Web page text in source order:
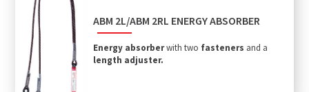
ABM 2L/ABM 2RL ENERGY ABSORBER
Energy absorberwith two fasteners and a
length adjuster.